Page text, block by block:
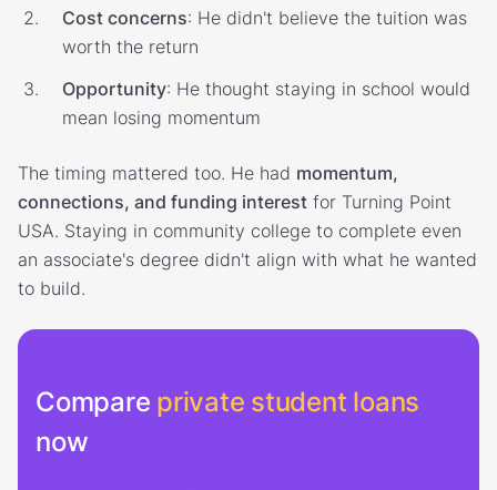
Cost concerns: He didn't believe the tuition was
worth the return
Opportunity: He thought staying in school would
mean losing momentum
The timing mattered too. He had momentum,
connections, and funding interest for Turning Point
USA. Staying in community college to complete even
an associate's degree didn't align with what he wanted
to build.
Compare private student loans
now